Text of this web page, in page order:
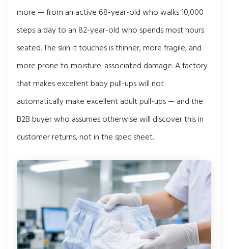
more — from an active 68-year-old who walks 10,000
steps a day to an 82-year-old who spends most hours
seated. The skin it touches is thinner, more fragile, and
more prone to moisture-associated damage. A factory
that makes excellent baby pull-ups will not
automatically make excellent adult pull-ups — and the
B2B buyer who assumes otherwise will discover this in
customer returns, not in the spec sheet.